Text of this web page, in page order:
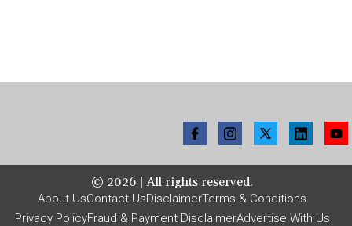
© 2026 | All rights reserved.
About UsContact UsDisclaimerTerms & Conditions
Privacy PolicyFraud & Payment DisclaimerAdvertise With Us